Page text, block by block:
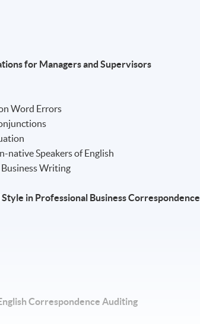
for Managers and Supervisors
Word Errors
native Speakers of English
Writing
in Professional Business Correspondence
Correspondence Auditing